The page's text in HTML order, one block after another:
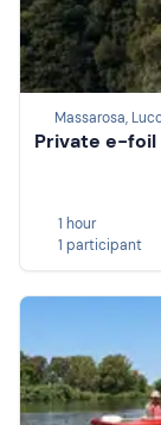
Massarosa,
Private e-foil
1 hour
1 participant